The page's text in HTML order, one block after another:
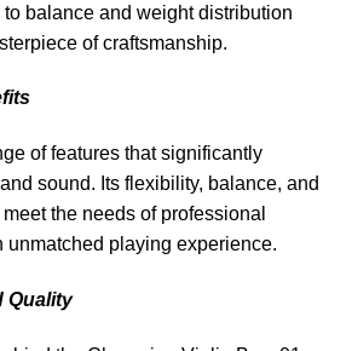
balance and weight distribution
of craftsmanship.
of features that significantly
sound. Its flexibility, balance, and
the needs of professional
unmatched playing experience.
Quality